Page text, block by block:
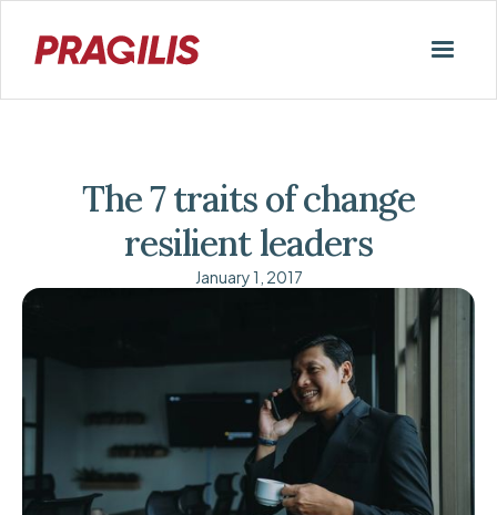
The 7 traits of change
resilient leaders
January 1, 2017